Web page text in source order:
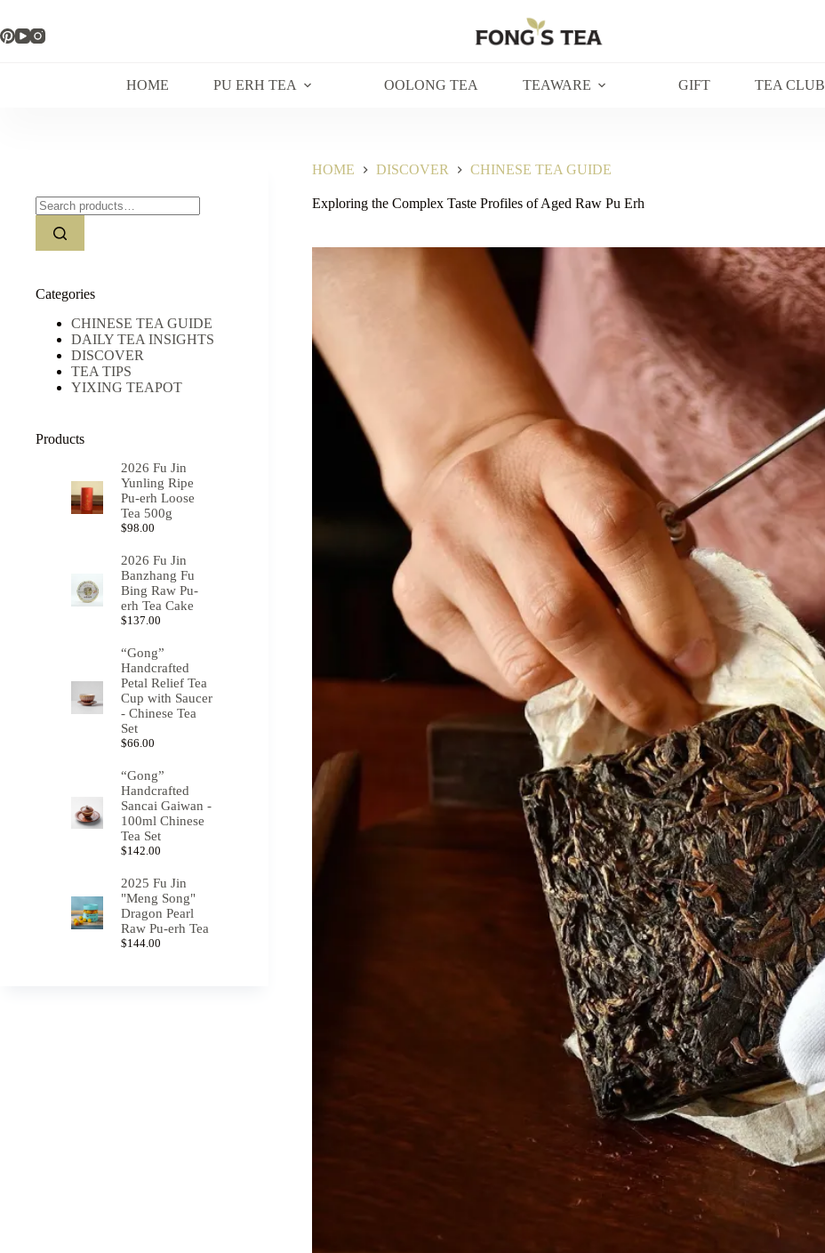
content
HOME
PU ERH TEA OOLONG TEA TEAWARE GIFT TEA CLUB
HOME DISCOVER CHINESE TEA GUIDE
Exploring the Complex Taste Profiles of Aged Raw Pu Erh
Search
for:
Categories
CHINESE TEA GUIDE
DAILY TEA INSIGHTS
DISCOVER
TEA TIPS
YIXING TEAPOT
Products
2026 Fu Jin
Yunling Ripe
Pu-erh Loose
Tea 500g
$98.00
2026 Fu Jin
Banzhang Fu
Bing Raw Pu-
erh Tea Cake
$137.00
“Gong”
Handcrafted
Petal Relief Tea
Cup with Saucer
- Chinese Tea
Set
$66.00
“Gong”
Handcrafted
Sancai Gaiwan -
100ml Chinese
Tea Set
$142.00
2025 Fu Jin
"Meng Song"
Dragon Pearl
Raw Pu-erh Tea
$144.00